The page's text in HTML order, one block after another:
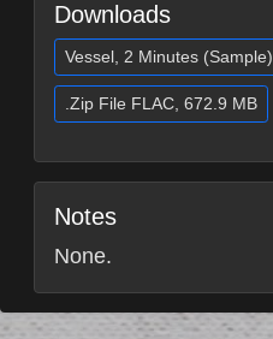
Downloads
Vessel, 2 Minutes (Sample)
.Zip File FLAC, 672.9 MB
Notes
None.